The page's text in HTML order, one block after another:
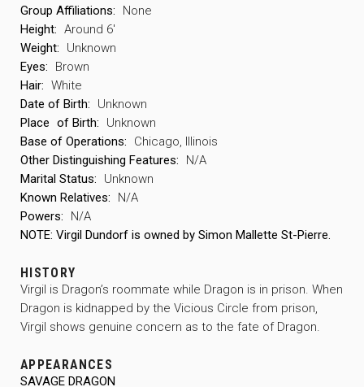
Group Affiliations:
None
Height: Around 6′
Weight:
Unknown
Eyes:
Brown
Hair: White
Date of Birth:
Unknown
Place of Birth:
Unknown
Base of Operations:
Chicago, Illinois
Other Distinguishing Features:
N/A
Marital Status:
Unknown
Known Relatives:
N/A
Powers:
N/A
NOTE: Virgil Dundorf is owned by Simon Mallette St-Pierre.
HISTORY
Virgil is Dragon’s roommate while Dragon is in prison. When
Dragon is kidnapped by the Vicious Circle from prison,
Virgil shows genuine concern as to the fate of Dragon.
APPEARANCES
SAVAGE DRAGON